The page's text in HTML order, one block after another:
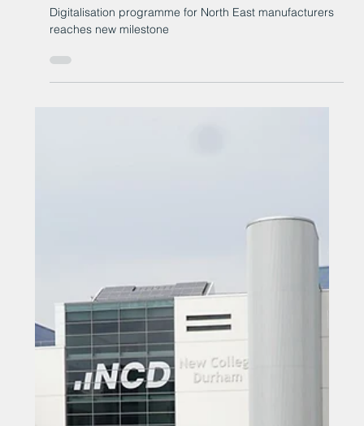
Digitalisation programme for
North East manufacturers reaches
new milestone